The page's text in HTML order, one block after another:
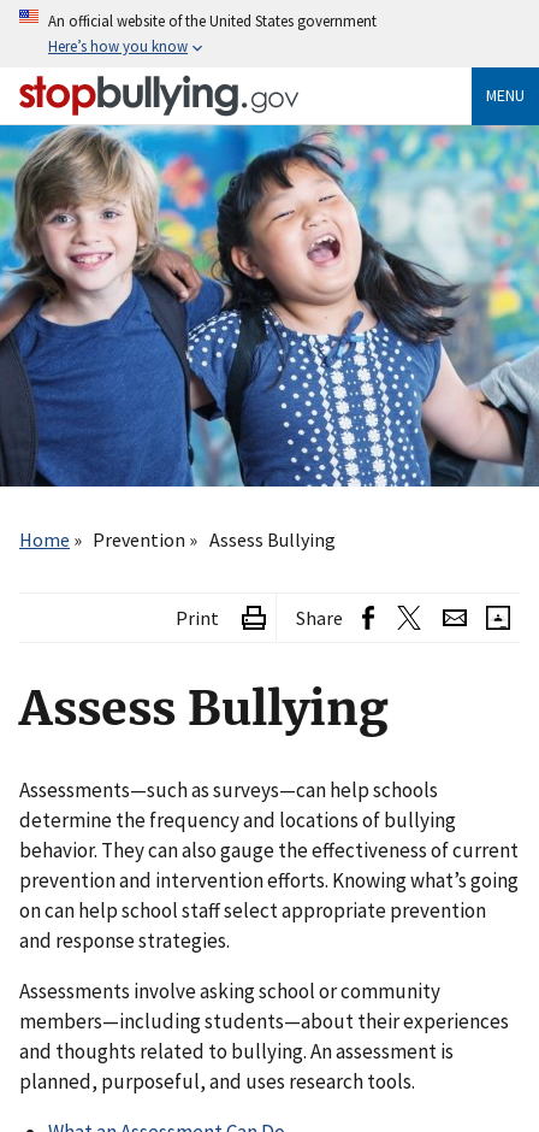
Skip
content
An official website of the United States government
Here’s how you know
MENU
Home
Prevention Assess Bullying
Print Share
Assess Bullying
Assessments—such as surveys—can help schools
determine the frequency and locations of bullying
behavior. They can also gauge the effectiveness of current
prevention and intervention efforts. Knowing what’s going
on can help school staff select appropriate prevention
and response strategies.
Assessments involve asking school or community
members—including students—about their experiences
and thoughts related to bullying. An assessment is
planned, purposeful, and uses research tools.